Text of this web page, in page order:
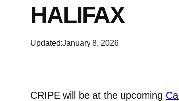
HALIFAX
Updated:January 8, 2026
CRIPE will be at the upcoming